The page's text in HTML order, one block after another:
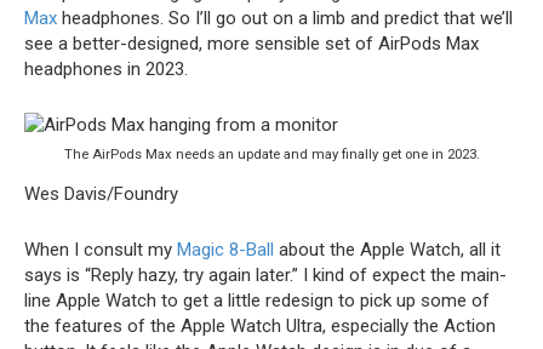
Max headphones. So I’ll go out on a limb and predict that we’ll
see a better-designed, more sensible set of AirPods Max
headphones in 2023.
The AirPods Max needs an update and may finally get one in 2023.
Wes Davis/Foundry
When I consult my Magic 8-Ball about the Apple Watch, all it
says is “Reply hazy, try again later.” I kind of expect the main-
line Apple Watch to get a little redesign to pick up some of
the features of the Apple Watch Ultra, especially the Action